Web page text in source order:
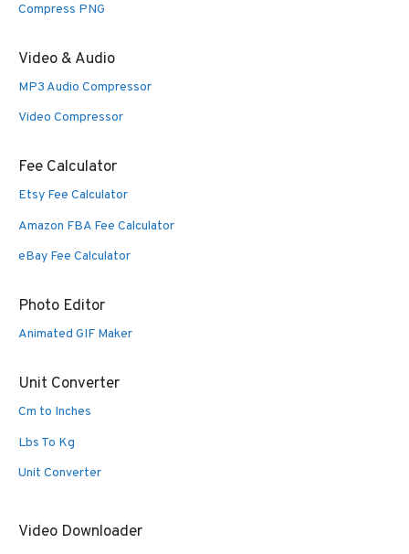
Compress PNG
Video & Audio
MP3 Audio Compressor
Video Compressor
Fee Calculator
Etsy Fee Calculator
Amazon FBA Fee Calculator
eBay Fee Calculator
Photo Editor
Animated GIF Maker
Unit Converter
Cm to Inches
Lbs To Kg
Unit Converter
Video Downloader